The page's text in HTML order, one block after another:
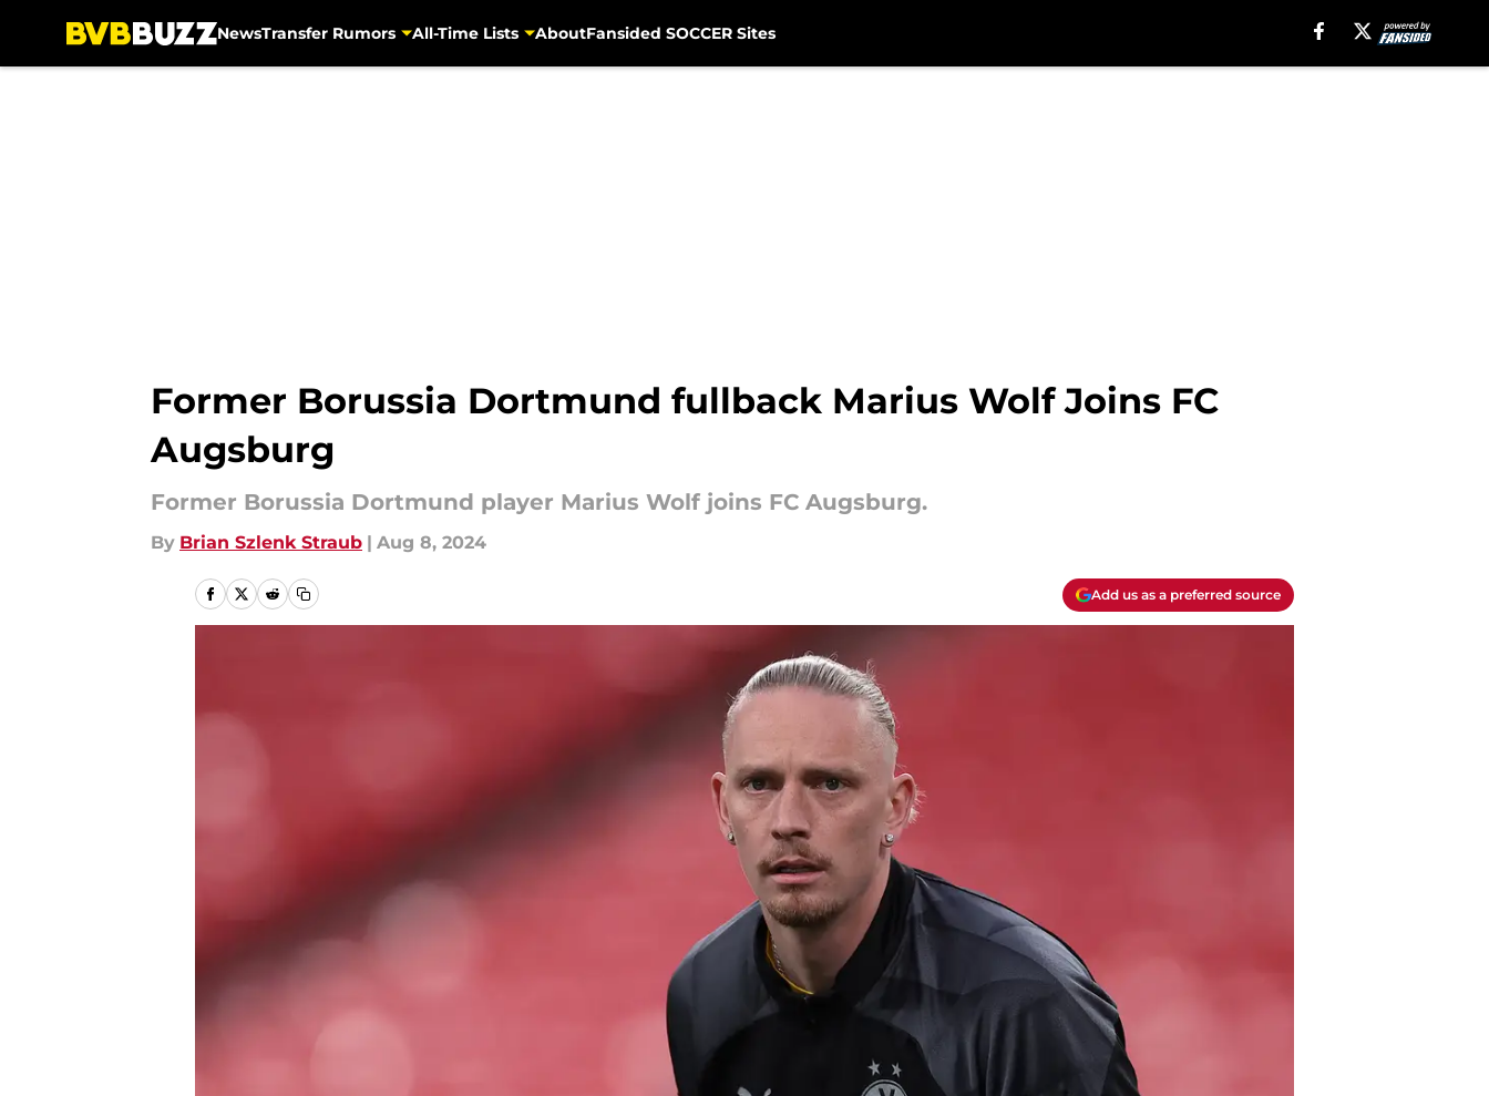
NewsTransfer Rumors All-Time Lists AboutFansided SOCCER Sites
Former Borussia Dortmund fullback Marius Wolf Joins FC
Augsburg
Former Borussia Dortmund player Marius Wolf joins FC Augsburg.
By Brian Szlenk Straub | Aug 8, 2024
Add us as a preferred source